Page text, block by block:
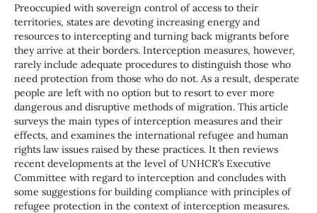
Preoccupied with sovereign control of access to their
territories, states are devoting increasing energy and
resources to intercepting and turning back migrants before
they arrive at their borders. Interception measures, however,
rarely include adequate procedures to distinguish those who
need protection from those who do not. As a result, desperate
people are left with no option but to resort to ever more
dangerous and disruptive methods of migration. This article
surveys the main types of interception measures and their
effects, and examines the international refugee and human
rights law issues raised by these practices. It then reviews
recent developments at the level of UNHCR’s Executive
Committee with regard to interception and concludes with
some suggestions for building compliance with principles of
refugee protection in the context of interception measures.